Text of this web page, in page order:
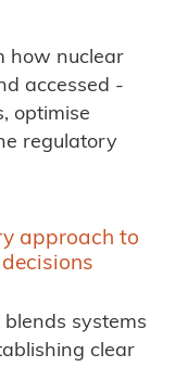
how nuclear
accessed -
optimise
regulatory
approach to
systems
clear